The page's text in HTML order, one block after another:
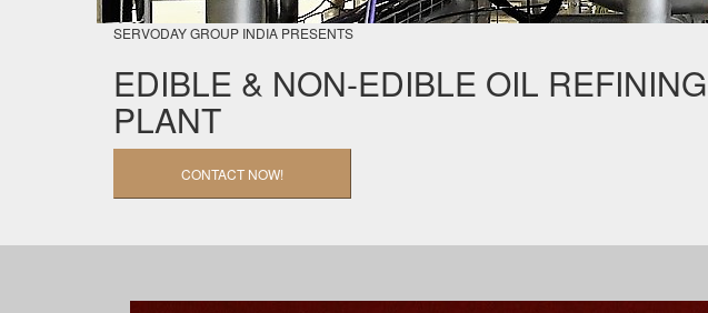
SERVODAY GROUP INDIA PRESENTS
EDIBLE & NON-EDIBLE OIL REFINING
PLANT
CONTACT NOW!